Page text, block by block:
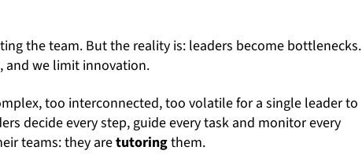
the team. But the reality is: leaders become bottlenecks.
and we limit innovation.
too interconnected, too volatile for a single leader to
decide every step, guide every task and monitor every
teams: they aretutoringthem.